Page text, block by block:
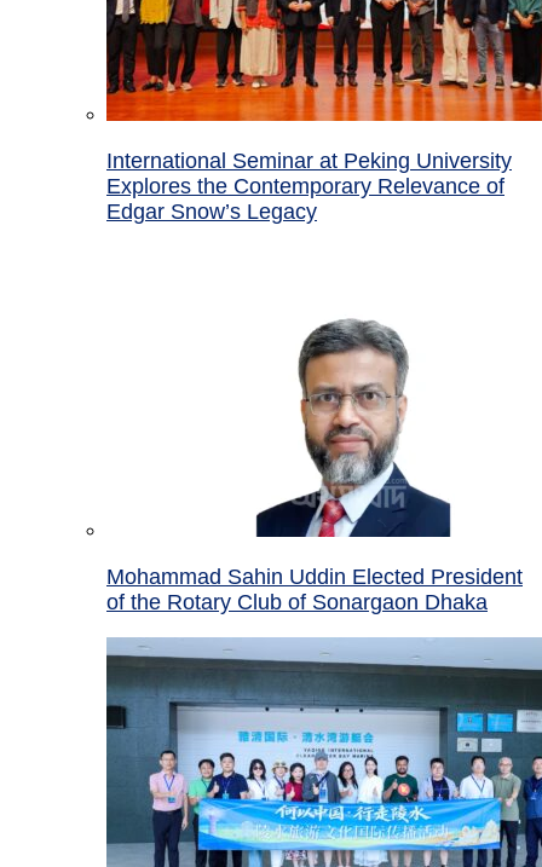
International Seminar at Peking University
Explores the Contemporary Relevance of
Edgar Snow’s Legacy
Mohammad Sahin Uddin Elected President
of the Rotary Club of Sonargaon Dhaka